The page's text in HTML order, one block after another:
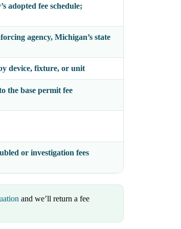
adopted fee schedule;
agency, Michigan’s state
device, fixture, or unit
the base permit fee
or investigation fees
and we’ll return a fee